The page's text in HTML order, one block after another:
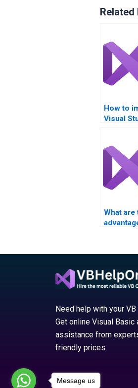
Related
How to
Visual
skills
What are
Need help with your
Get online Visual Basic
assistance from
friendly prices.
Message us